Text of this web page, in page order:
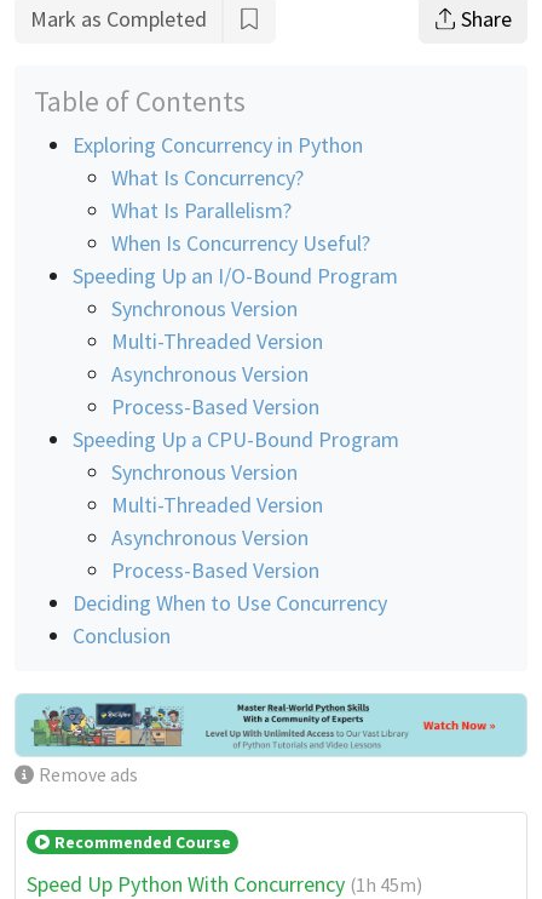
Mark as Completed Share
Table of Contents
Exploring Concurrency in Python
What Is Concurrency?
What Is Parallelism?
When Is Concurrency Useful?
Speeding Up an I/O-Bound Program
Synchronous Version
Multi-Threaded Version
Asynchronous Version
Process-Based Version
Speeding Up a CPU-Bound Program
Synchronous Version
Multi-Threaded Version
Asynchronous Version
Process-Based Version
Deciding When to Use Concurrency
Conclusion
Remove ads
Recommended Course
Speed Up Python With Concurrency (1h 45m)